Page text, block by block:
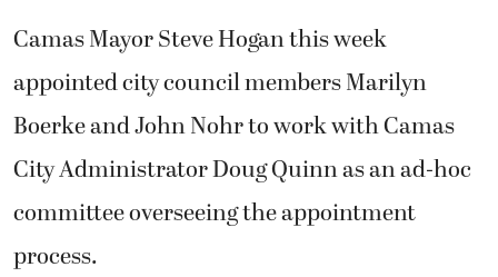
Camas Mayor Steve Hogan this week
appointed city council members Marilyn
Boerke and John Nohr to work with Camas
City Administrator Doug Quinn as an ad-hoc
committee overseeing the appointment
process.